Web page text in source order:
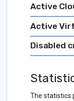
Active
Active
Disabled
The statistics